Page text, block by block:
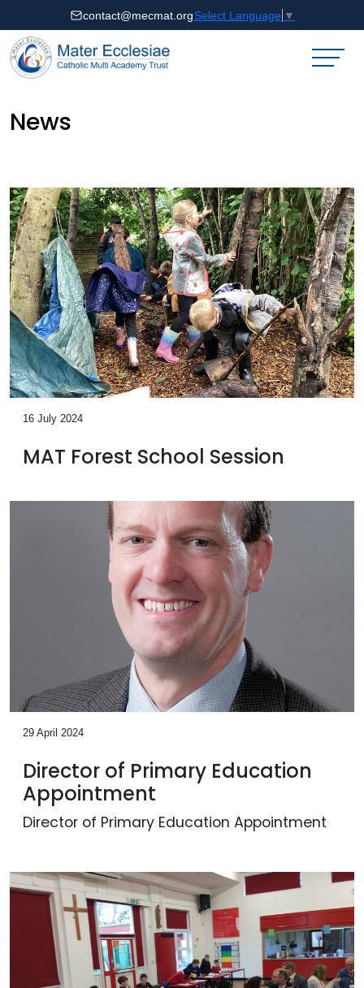
contact@mecmat.orgSelect Language ▼
News
16 July 2024
MAT Forest School Session
29 April 2024
Director of Primary Education
Appointment
Director of Primary Education Appointment